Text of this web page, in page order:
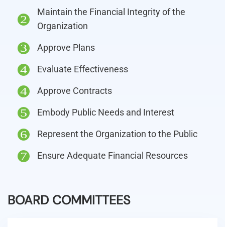
2
Maintain the Financial Integrity of the
Organization
3 Approve Plans
4 Evaluate Effectiveness
4 Approve Contracts
5 Embody Public Needs and Interest
6 Represent the Organization to the Public
7 Ensure Adequate Financial Resources
BOARD COMMITTEES